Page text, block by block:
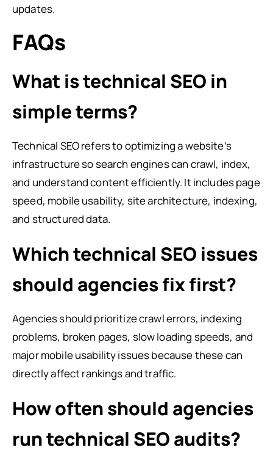
updates.
FAQs
What is technical SEO in
simple terms?
Technical SEO refers to optimizing a website’s
infrastructure so search engines can crawl, index,
and understand content efficiently. It includes page
speed, mobile usability, site architecture, indexing,
and structured data.
Which technical SEO issues
should agencies fix first?
Agencies should prioritize crawl errors, indexing
problems, broken pages, slow loading speeds, and
major mobile usability issues because these can
directly affect rankings and traffic.
How often should agencies
run technical SEO audits?